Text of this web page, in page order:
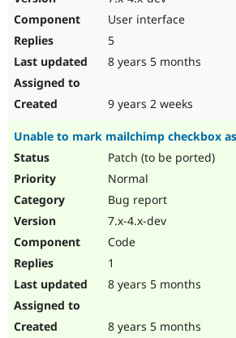
User interface
5
8 years 5 months
9 years 2 weeks
Unable to mark mailchimp checkbox
Patch (to be ported)
Normal
Bug report
7.x-4.x-dev
Code
1
8 years 5 months
8 years 5 months